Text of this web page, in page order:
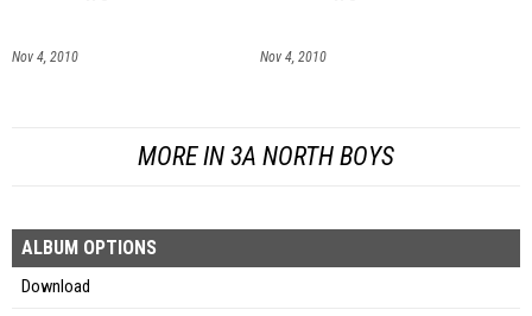
Nov 4, 2010 Nov 4, 2010
MORE IN 3A NORTH BOYS
ALBUM OPTIONS
Download